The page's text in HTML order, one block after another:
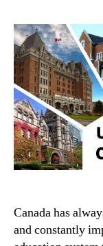
Canada has
and constantly